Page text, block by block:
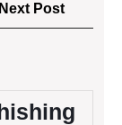
Next Post
Post